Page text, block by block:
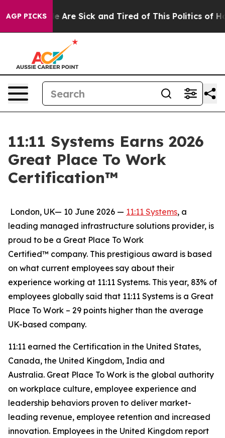
AGP PICKS
“People Are Sick and Tired of This Politics of
11:11 Systems Earns 2026
Great Place To Work
Certification™
London, UK— 10 June 2026 — 11:11 Systems, a
leading managed infrastructure solutions provider, is
proud to be a Great Place To Work
Certified™ company. This prestigious award is based
on what current employees say about their
experience working at 11:11 Systems. This year, 83% of
employees globally said that 11:11 Systems is a Great
Place To Work – 29 points higher than the average
UK-based company.
11:11 earned the Certification in the United States,
Canada, the United Kingdom, India and
Australia. Great Place To Work is the global authority
on workplace culture, employee experience and
leadership behaviors proven to deliver market-
leading revenue, employee retention and increased
innovation. Employees in the United Kingdom report